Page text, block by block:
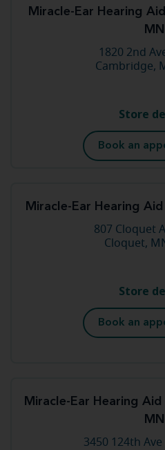
Miracle-Ear Hearing
MN
1820 2nd
Cambridge,
Store
Book an
Miracle-Ear Hearing
807 Cloquet
Cloquet,
Store
Book an
Miracle-Ear Hearing
MN
3450 124th Ave